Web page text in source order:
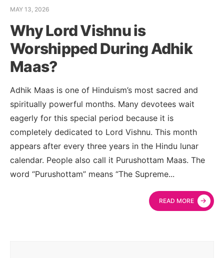
MAY 13, 2026
Why Lord Vishnu is
Worshipped During Adhik
Maas?
Adhik Maas is one of Hinduism’s most sacred and
spiritually powerful months. Many devotees wait
eagerly for this special period because it is
completely dedicated to Lord Vishnu. This month
appears after every three years in the Hindu lunar
calendar. People also call it Purushottam Maas. The
word “Purushottam” means “The Supreme...
READ MORE →